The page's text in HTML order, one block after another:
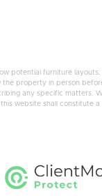
potential furniture layouts.
property in person
any specific matters.
website shall constitute